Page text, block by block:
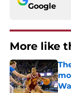
Google
More like